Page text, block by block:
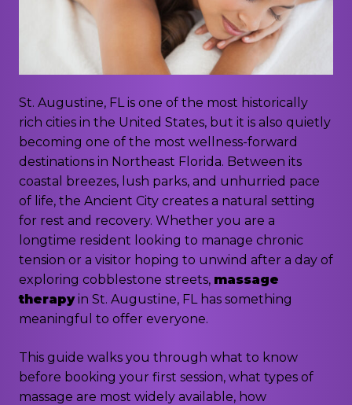
St. Augustine, FL is one of the most historically
rich cities in the United States, but it is also quietly
becoming one of the most wellness-forward
destinations in Northeast Florida. Between its
coastal breezes, lush parks, and unhurried pace
of life, the Ancient City creates a natural setting
for rest and recovery. Whether you are a
longtime resident looking to manage chronic
tension or a visitor hoping to unwind after a day of
exploring cobblestone streets, massage
therapyin St. Augustine, FL has something
meaningful to offer everyone.
This guide walks you through what to know
before booking your first session, what types of
massage are most widely available, how